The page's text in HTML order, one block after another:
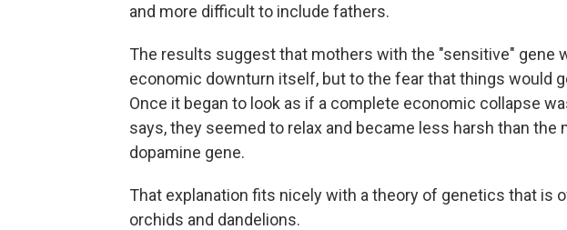
and more difficult to include fathers.
The results suggest that mothers with the "sensitive" gene
economic downturn itself, but to the fear that things would
Once it began to look as if a complete economic collapse
says, they seemed to relax and became less harsh than
dopamine gene.
That explanation fits nicely with a theory of genetics that is
orchids and dandelions.